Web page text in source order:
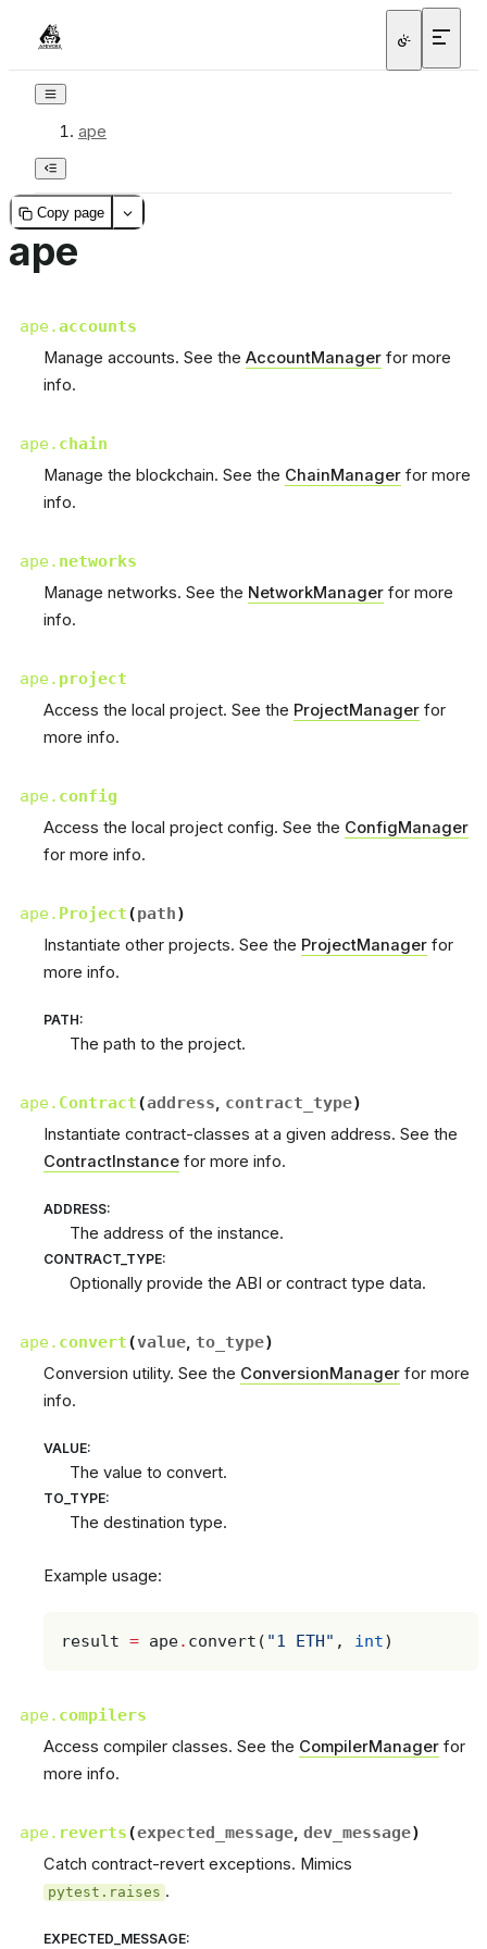
ape
Copy page
ape
ape.accounts
Manage accounts. See the AccountManager for more
info.
ape. chain
Manage the blockchain. See the ChainManager for more
info.
ape. networks
Manage networks. See the NetworkManager for more
info.
ape. project
Access the local project. See the ProjectManager for
more info.
ape. config
Access the local project config. See the ConfigManager
for more info.
ape. Project(path)
Instantiate other projects. See the ProjectManager for
more info.
PATH:
The path to the project.
ape. Contract(address, contract_type)
Instantiate contract-classes at a given address. See the
ContractInstance for more info.
ADDRESS:
The address of the instance.
CONTRACT_TYPE:
Optionally provide the ABI or contract type data.
ape. convert(value, to_type)
Conversion utility. See the ConversionManager for more
info.
VALUE:
The value to convert.
TO_TYPE:
The destination type.
Example usage:
result = ape. convert ( "1 ETH" , int)
ape. compilers
Access compiler classes. See the CompilerManager for
more info.
ape. reverts(expected_message, dev_message)
Catch contract-revert exceptions. Mimics
pytest.raises .
EXPECTED_MESSAGE: